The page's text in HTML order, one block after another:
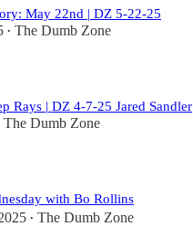
May 22nd | DZ 5-22-25
• The Dumb Zone
Rays | DZ 4-7-25 Jared Sandler
The Dumb Zone
with Bo Rollins
• The Dumb Zone